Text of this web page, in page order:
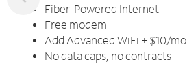
Fiber-Powered Internet
Free modem
Add Advanced WiFi + $10/mo
No data caps, no contracts